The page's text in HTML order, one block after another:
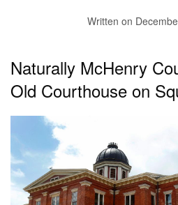
Written on
Naturally McHenry
Old Courthouse on